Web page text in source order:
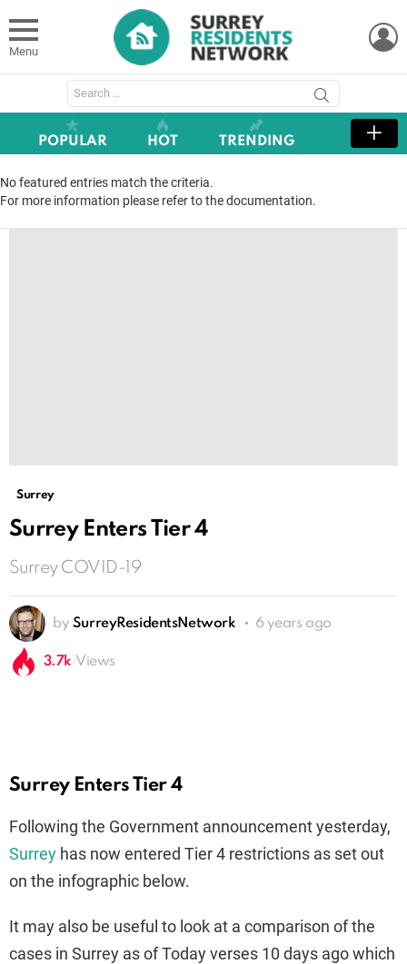
Menu
Search
for:
POPULAR HOT TRENDING
No featured entries match the criteria.
For more information please refer to the documentation.
Surrey
Surrey Enters Tier 4
Surrey COVID-19
by SurreyResidentsNetwork 6 years ago
3.7k Views
Surrey Enters Tier 4
Following the Government announcement yesterday,
Surrey has now entered Tier 4 restrictions as set out
on the infographic below.
It may also be useful to look at a comparison of the
cases in Surrey as of Today verses 10 days ago which